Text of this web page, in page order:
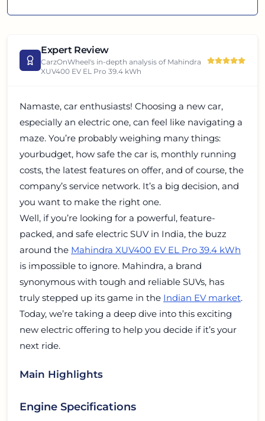
Expert Review
CarzOnWheel's in-depth analysis of Mahindra
XUV400 EV EL Pro 39.4 kWh
Namaste, car enthusiasts! Choosing a new car,
especially an electric one, can feel like navigating a
maze. You’re probably weighing many things:
yourbudget, how safe the car is, monthly running
costs, the latest features on offer, and of course, the
company’s service network. It’s a big decision, and
you want to make the right one.
Well, if you’re looking for a powerful, feature-
packed, and safe electric SUV in India, the buzz
around the Mahindra XUV400 EV EL Pro 39.4 kWh
is impossible to ignore. Mahindra, a brand
synonymous with tough and reliable SUVs, has
truly stepped up its game in the Indian EV market.
Today, we’re taking a deep dive into this exciting
new electric offering to help you decide if it’s your
next ride.
Main Highlights
Engine Specifications